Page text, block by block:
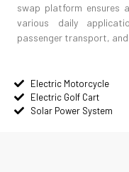
swap platform ensures
various daily
passenger transport,
Electric Motorcycle
Electric Golf Cart
Solar Power System